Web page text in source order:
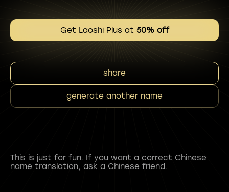
Get Laoshi Plus at 50% off
share
generate another name
This is just for fun. If you want a correct Chinese
name translation, ask a Chinese friend.